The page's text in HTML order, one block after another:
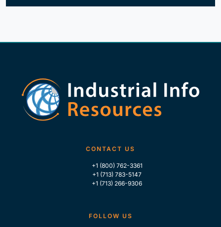
CONTACT US
+1 (800) 762-3361
+1 (713) 783-5147
+1 (713) 266-9306
FOLLOW US